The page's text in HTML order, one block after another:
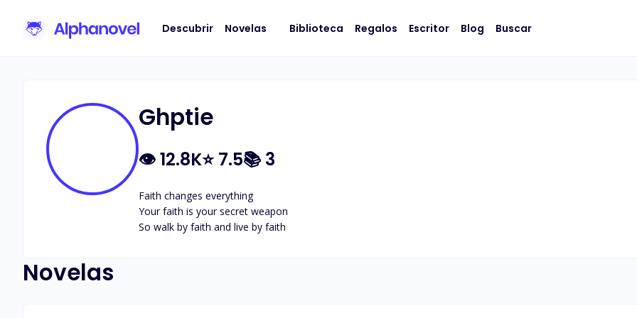
Descubrir Novelas Biblioteca Regalos Escritor Blog Buscar
Ghptie
👁12.8K⭐7.5📚 3
Faith changes everything
Your faith is your secret weapon
So walk by faith and live by faith
Novelas